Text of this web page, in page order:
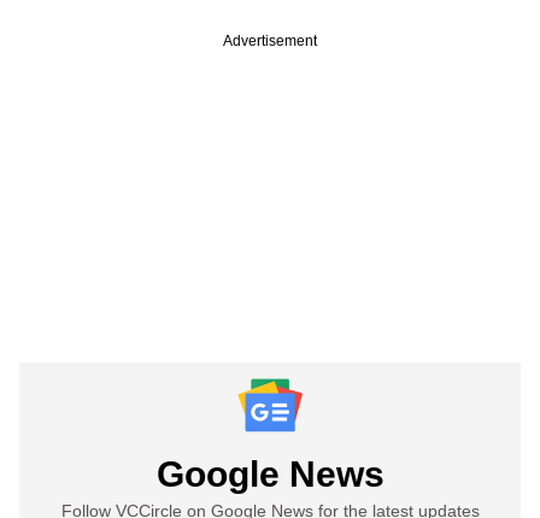
Advertisement
Google News
Follow VCCircle on Google News for the latest updates